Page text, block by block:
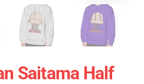
Saitama Half